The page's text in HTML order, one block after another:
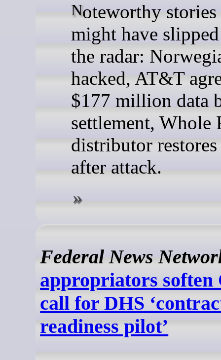
Noteworthy stories that
might have
the radar:
hacked, AT&T
$177 million data
settlement, Whole
distributor restores
after attack.
Federal News
appropriators soften
call for DHS
readiness pilot’